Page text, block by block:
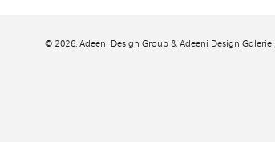
© 2026, Adeeni Design Group & Adeeni Design Galerie